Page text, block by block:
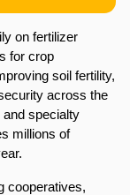
on fertilizer
for crop
soil fertility,
across the
specialty
millions of
cooperatives,